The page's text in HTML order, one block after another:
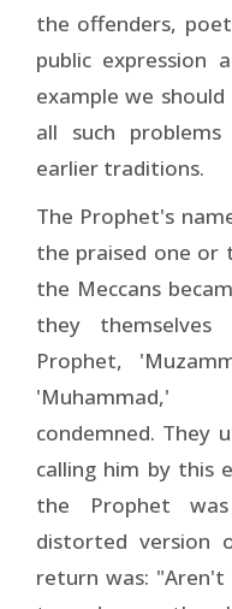
the offenders,
public expression
example we
all such
earlier traditions.
The Prophet's
the praised one or
the Meccans
they
Prophet,
'Muhammad,'
condemned. They
calling him by this
the Prophet
distorted version
return was: "Aren't